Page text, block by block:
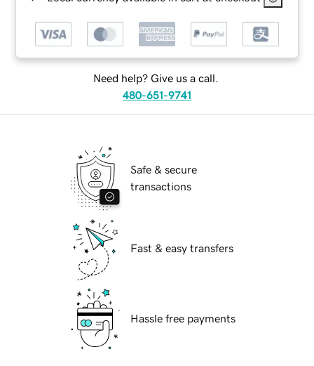
Need help? Give us a call.
480-651-9741
Safe & secure
transactions
Fast & easy transfers
Hassle free payments